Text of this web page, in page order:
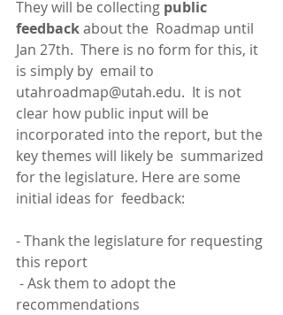
They will be collecting public
feedback about the  Roadmap until
Jan 27th.  There is no form for this, it
is simply by  email to
utahroadmap@utah.edu.  It is not
clear how public input will be
incorporated into the report, but the
key themes will likely be  summarized
for the legislature. Here are some
initial ideas for  feedback:
- Thank the legislature for requesting
this report
recommendations